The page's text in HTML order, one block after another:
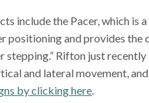
include the Pacer, which
positioning and provides
stepping.” Rifton just
and lateral movement,
by clicking here.